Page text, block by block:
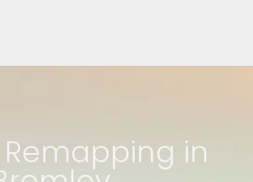
Remapping in